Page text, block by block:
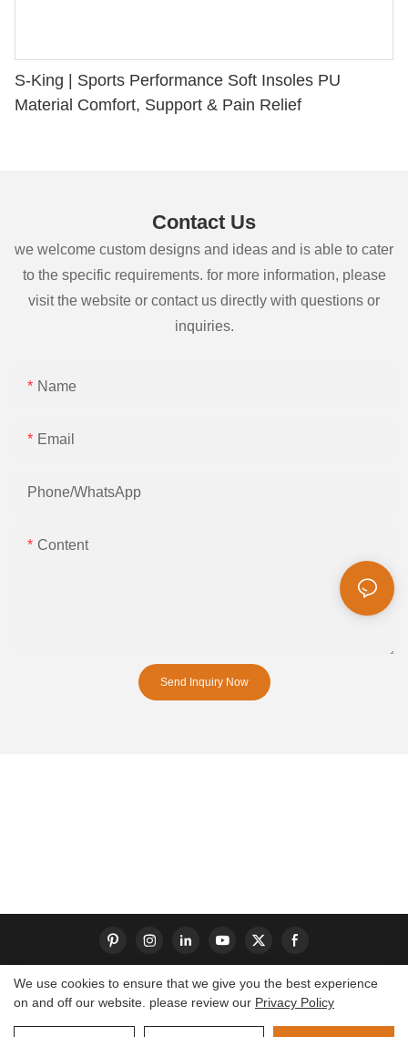
S-King | Sports Performance Soft Insoles PU
Material Comfort, Support & Pain Relief
Contact Us
we welcome custom designs and ideas and is able to cater
to the specific requirements. for more information, please
visit the website or contact us directly with questions or
inquiries.
Name
Email
Phone/whatsApp
Content
Send Inquiry Now
Copyright © 2026 Dongguan S-King Insoles Limited|
Sitemap
We use cookies to ensure that we give you the best experience
on and off our website. please review our Privacy Policy